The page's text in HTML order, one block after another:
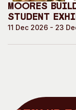
Moores
Student
11 Dec 2026 - 23